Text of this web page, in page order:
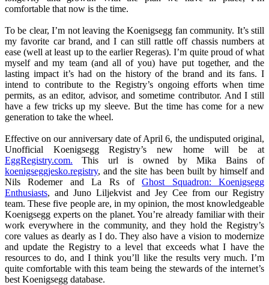
comfortable that now is the time.
To be clear, I’m not leaving the Koenigsegg fan community. It’s still
my favorite car brand, and I can still rattle off chassis numbers at
ease (well at least up to the earlier Regeras). I’m quite proud of what
myself and my team (and all of you) have put together, and the
lasting impact it’s had on the history of the brand and its fans. I
intend to contribute to the Registry’s ongoing efforts when time
permits, as an editor, advisor, and sometime contributor. And I still
have a few tricks up my sleeve. But the time has come for a new
generation to take the wheel.
Effective on our anniversary date of April 6, the undisputed original,
Unofficial Koenigsegg Registry’s new home will be at
EggRegistry.com. This url is owned by Mika Bains of
koenigseggjesko.registry, and the site has been built by himself and
Nils Rodemer and La Rs ofGhost Squadron: Koenigsegg
Enthusiasts, and Juno Liljekvist and Jey Cee from our Registry
team. These five people are, in my opinion, the most knowledgeable
Koenigsegg experts on the planet. You’re already familiar with their
work everywhere in the community, and they hold the Registry’s
core values as dearly as I do. They also have a vision to modernize
and update the Registry to a level that exceeds what I have the
resources to do, and I think you’ll like the results very much. I’m
quite comfortable with this team being the stewards of the internet’s
best Koenigsegg database.